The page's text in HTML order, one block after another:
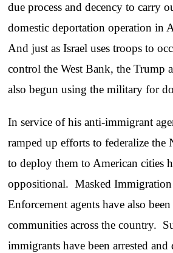
due process and decency to carry
domestic deportation operation in
And just as Israel uses troops to
control the West Bank, the Trump
also begun using the military for
In service of his anti-immigrant
ramped up efforts to federalize the
to deploy them to American cities
oppositional. Masked
Enforcement agents have also
communities across the country.
immigrants have been arrested